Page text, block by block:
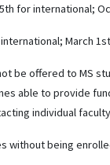
for international;
March
be offered to MS
able to provide
individual
without being